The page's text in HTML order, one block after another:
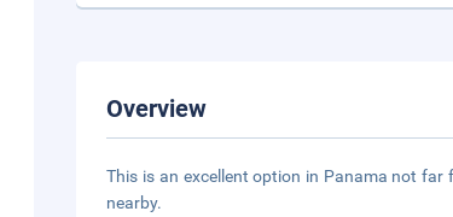
Overview
This is an excellent option in Panama not
nearby.